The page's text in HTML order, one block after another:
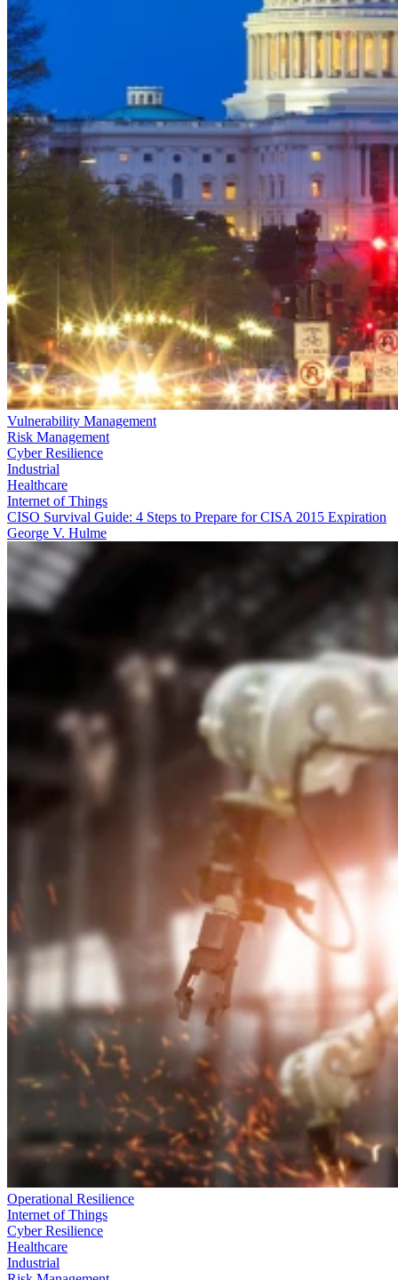
Vulnerability Management
Risk Management
Cyber Resilience
Industrial
Healthcare
Internet of Things
CISO Survival Guide: 4 Steps to Prepare for CISA 2015 Expiration
George V. Hulme
Operational Resilience
Internet of Things
Cyber Resilience
Healthcare
Industrial